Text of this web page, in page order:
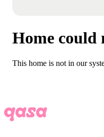
Home could
This home is not in our